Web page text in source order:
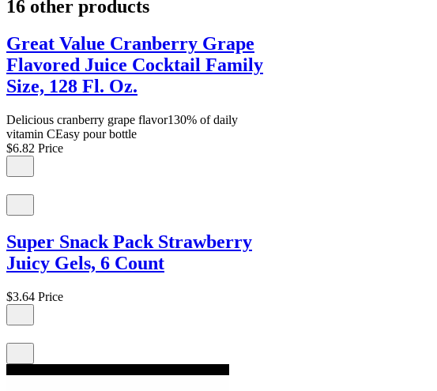
16 other products
Great Value Cranberry Grape
Flavored Juice Cocktail Family
Size, 128 Fl. Oz.
Delicious cranberry grape flavor130% of daily
vitamin CEasy pour bottle
$6.82 Price
Super Snack Pack Strawberry
Juicy Gels, 6 Count
$3.64 Price